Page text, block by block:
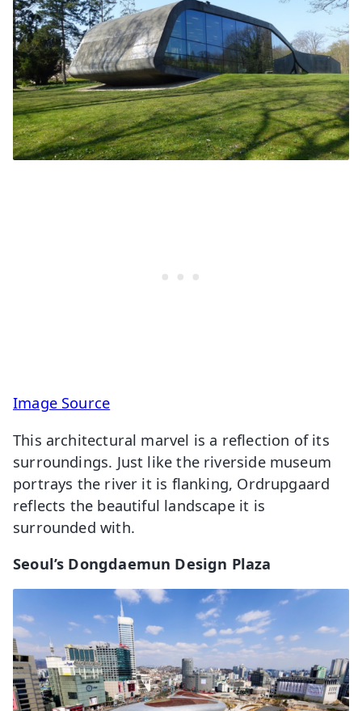
Image Source
This architectural marvel is a reflection of its
surroundings. Just like the riverside museum
portrays the river it is flanking, Ordrupgaard
reflects the beautiful landscape it is
surrounded with.
Seoul’s Dongdaemun Design Plaza